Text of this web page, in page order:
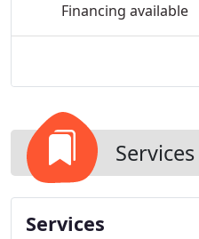
Financing available
Services
Services